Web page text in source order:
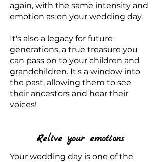
again, with the same intensity and
emotion as on your wedding day.
It's also a legacy for future
generations, a true treasure you
can pass on to your children and
grandchildren. It's a window into
the past, allowing them to see
their ancestors and hear their
voices!
Relive your emotions
Your wedding day is one of the